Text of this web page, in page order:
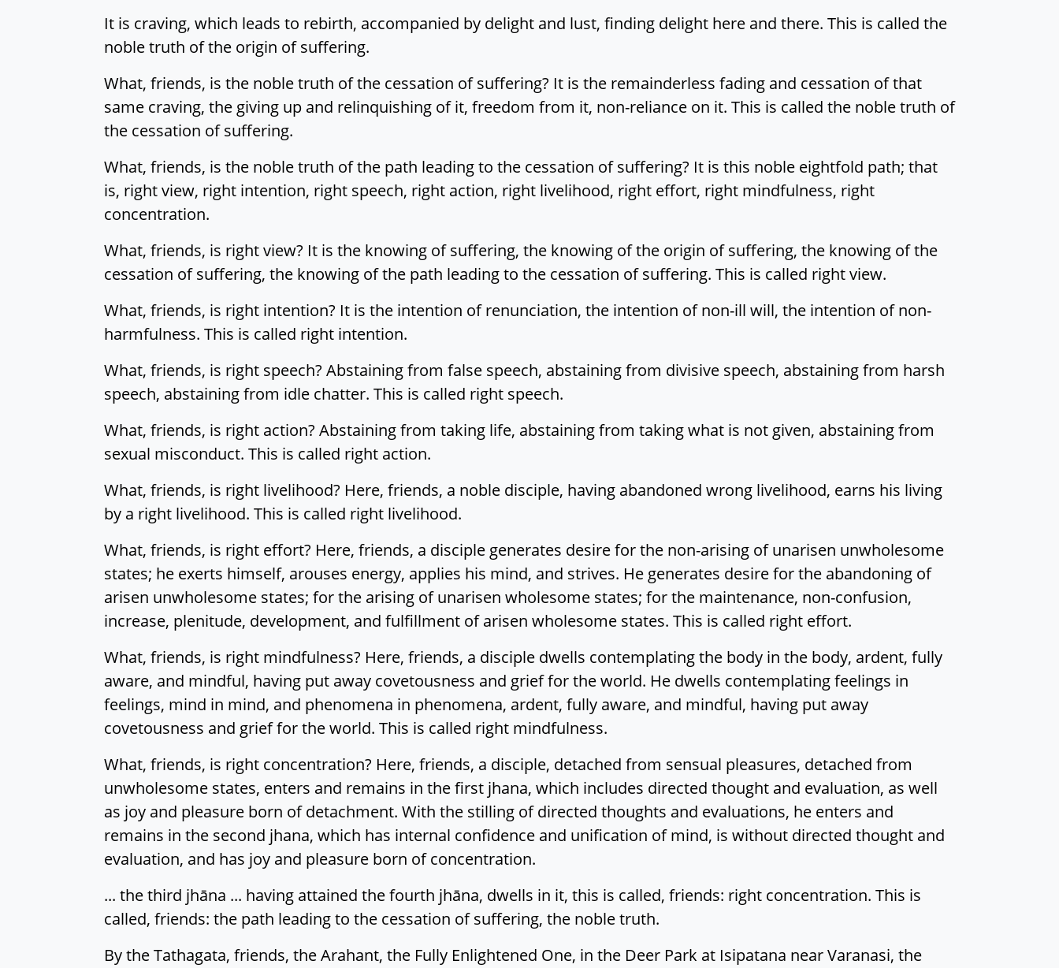
It is craving, which leads to rebirth, accompanied by delight and lust, finding delight here and there. This is called the
noble truth of the origin of suffering.
What, friends, is the noble truth of the cessation of suffering? It is the remainderless fading and cessation of that
same craving, the giving up and relinquishing of it, freedom from it, non-reliance on it. This is called the noble truth of
the cessation of suffering.
What, friends, is the noble truth of the path leading to the cessation of suffering? It is this noble eightfold path; that
is, right view, right intention, right speech, right action, right livelihood, right effort, right mindfulness, right
concentration.
What, friends, is right view? It is the knowing of suffering, the knowing of the origin of suffering, the knowing of the
cessation of suffering, the knowing of the path leading to the cessation of suffering. This is called right view.
What, friends, is right intention? It is the intention of renunciation, the intention of non-ill will, the intention of non-
harmfulness. This is called right intention.
What, friends, is right speech? Abstaining from false speech, abstaining from divisive speech, abstaining from harsh
speech, abstaining from idle chatter. This is called right speech.
What, friends, is right action? Abstaining from taking life, abstaining from taking what is not given, abstaining from
sexual misconduct. This is called right action.
What, friends, is right livelihood? Here, friends, a noble disciple, having abandoned wrong livelihood, earns his living
by a right livelihood. This is called right livelihood.
What, friends, is right effort? Here, friends, a disciple generates desire for the non-arising of unarisen unwholesome
states; he exerts himself, arouses energy, applies his mind, and strives. He generates desire for the abandoning of
arisen unwholesome states; for the arising of unarisen wholesome states; for the maintenance, non-confusion,
increase, plenitude, development, and fulfillment of arisen wholesome states. This is called right effort.
What, friends, is right mindfulness? Here, friends, a disciple dwells contemplating the body in the body, ardent, fully
aware, and mindful, having put away covetousness and grief for the world. He dwells contemplating feelings in
feelings, mind in mind, and phenomena in phenomena, ardent, fully aware, and mindful, having put away
covetousness and grief for the world. This is called right mindfulness.
What, friends, is right concentration? Here, friends, a disciple, detached from sensual pleasures, detached from
unwholesome states, enters and remains in the first jhana, which includes directed thought and evaluation, as well
as joy and pleasure born of detachment. With the stilling of directed thoughts and evaluations, he enters and
remains in the second jhana, which has internal confidence and unification of mind, is without directed thought and
evaluation, and has joy and pleasure born of concentration.
... the third jhāna ... having attained the fourth jhāna, dwells in it, this is called, friends: right concentration. This is
called, friends: the path leading to the cessation of suffering, the noble truth.
By the Tathagata, friends, the Arahant, the Fully Enlightened One, in the Deer Park at Isipatana near Varanasi, the